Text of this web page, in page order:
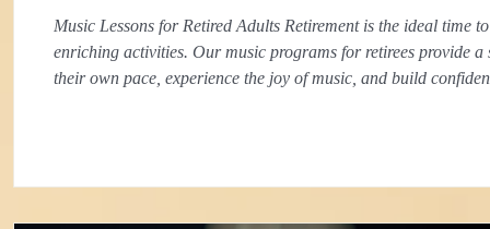
Music Lessons for Retired Adults Retirement is the ideal time
enriching activities. Our music programs for retirees provide
their own pace, experience the joy of music, and build